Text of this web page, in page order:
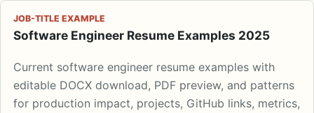
JOB-TITLE EXAMPLE
Software Engineer Resume Examples 2025
Current software engineer resume examples with
editable DOCX download, PDF preview, and patterns
for production impact, projects, GitHub links, metrics,